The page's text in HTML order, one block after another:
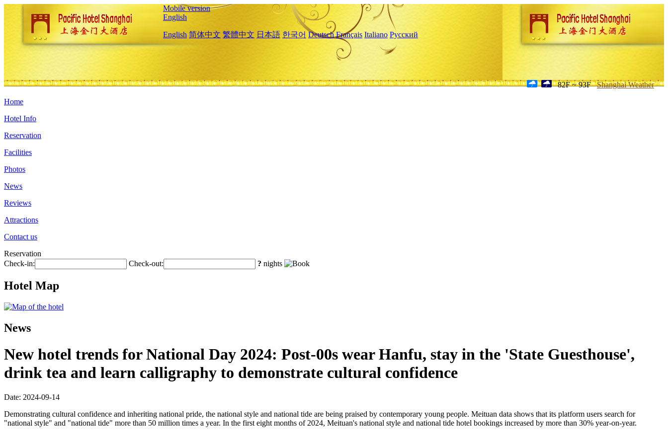
Mobile version
English
English 简体中文 繁體中文 日本語 한국어 Deutsch Français Italiano Русский
82F ~ 93F Shanghai Weather
Home
Hotel Info
Reservation
Facilities
Photos
News
Reviews
Attractions
Contact us
Reservation
Check-in:
Check-out: ? nights
Hotel Map
News
New hotel trends for National Day 2024: Post-00s wear Hanfu, stay in the 'State Guesthouse',
drink tea and learn calligraphy to demonstrate cultural confidence
Date: 2024-09-14
Demonstrating cultural confidence and inheriting national pride, the national style and national tide are being praised by contemporary young people. Meituan data shows that its platform users search for
"national style" and "national tide" more than 50 million times a year. In the first eight months of 2024, Meituan's national style and national tide hotel bookings increased by more than 30% year-on-year.